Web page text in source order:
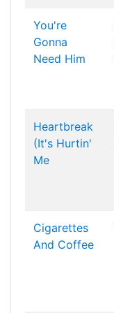
You're
Gonna
Need Him
Heartbreak
(It's Hurtin'
Me
Cigarettes
And Coffee